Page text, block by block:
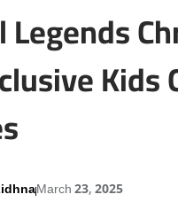
Kids
March 23, 2025